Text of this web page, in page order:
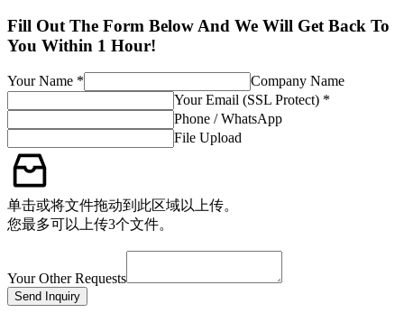
Fill Out The Form Below And We Will Get Back To
You Within 1 Hour!
Your Name *
Company Name
Your Email (SSL Protect) *
Phone / WhatsApp
File Upload
单击或将文件拖动到此区域以上传。
您最多可以上传3个文件。
Your Other Requests
Send Inquiry